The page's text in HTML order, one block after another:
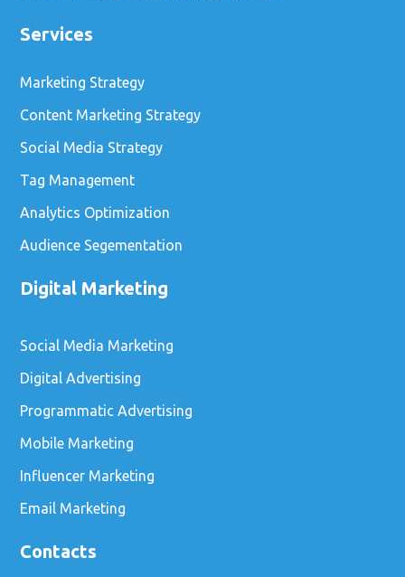
Services
Marketing Strategy
Content Marketing Strategy
Social Media Strategy
Tag Management
Analytics Optimization
Audience Segementation
Digital Marketing
Social Media Marketing
Digital Advertising
Programmatic Advertising
Mobile Marketing
Influencer Marketing
Email Marketing
Contacts